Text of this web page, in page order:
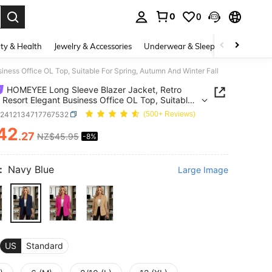
0 0
& Health Jewelry & Accessories Underwear & Sleepwear
Office OL Top, Suitable For Spring, Autumn And Winter Fall
HOMEYEE Long Sleeve Blazer Jacket, Retro
Resort Elegant Business Office OL Top, Suitable
Autumn And Winter Fall
(500+ Reviews)
AND AVAILABILITY
.27 NZ$45.95 -8%
Navy Blue Large Image
US Standard